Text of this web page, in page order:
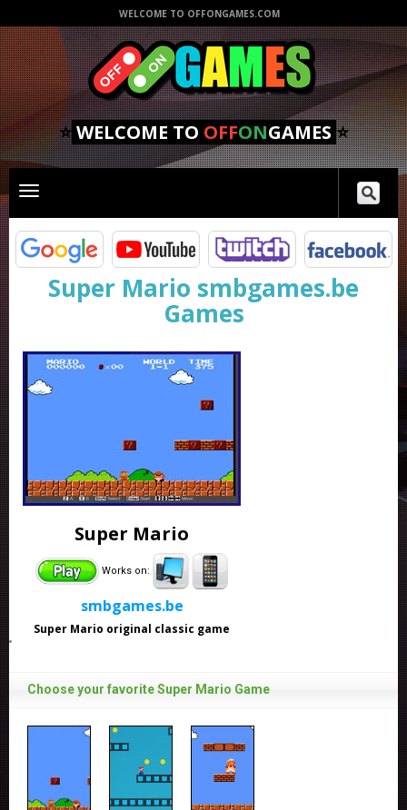
WELCOME TO OFFONGAMES.COM
⭐WELCOME TO OFFONGAMES ⭐
Toggle
navigation
Super Mario smbgames.be
Games
Super Mario
Works on:
smbgames.be
Super Mario original classic game
Choose your favorite Super Mario Game